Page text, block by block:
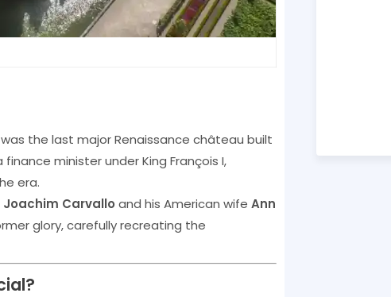
the last major Renaissance château built
finance minister under King François I,
era.
Joachim Carvallo and his American wife Ann
glory, carefully recreating the